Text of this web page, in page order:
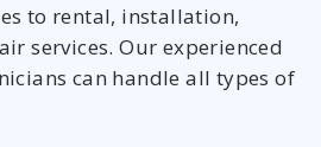
to rental, installation,
services. Our experienced
can handle all types of